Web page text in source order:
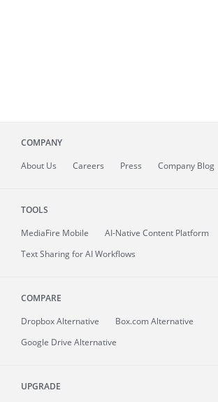
COMPANY
About Us Careers Press Company Blog
TOOLS
MediaFire Mobile
AI-Native Content Platform
Text Sharing for AI Workflows
COMPARE
Dropbox Alternative
Box.com Alternative
Google Drive Alternative
UPGRADE